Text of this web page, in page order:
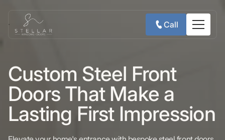
Call
Custom Steel Front
Doors That Make a
Lasting First Impression